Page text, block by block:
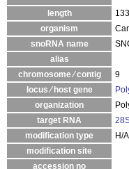
length
133
organism
snoRNA name
alias
chromosome ⁄ contig
9
locus ⁄ host gene
organization
target RNA
modification type
H/
modification site
accession no